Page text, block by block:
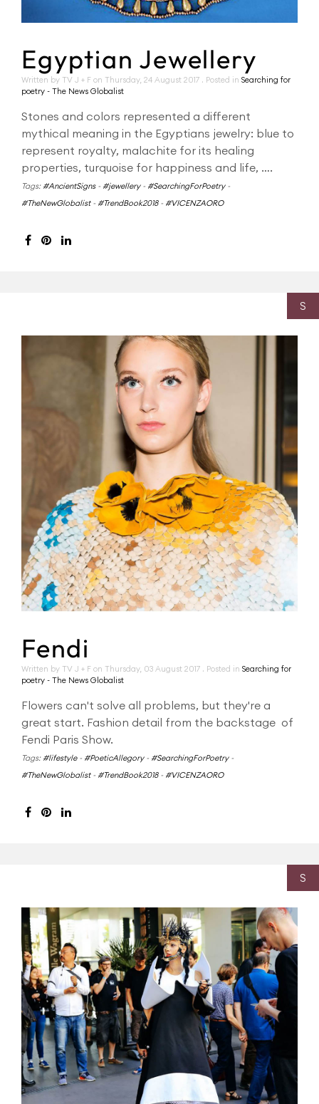
Egyptian Jewellery
Written by TV J + F on Thursday, 24 August 2017 . Posted in Searching for
poetry - The News Globalist
Stones and colors represented a different
mythical meaning in the Egyptians jewelry: blue to
represent royalty, malachite for its healing
properties, turquoise for happiness and life, ….
Tags: #AncientSigns- #jewellery- #SearchingForPoetry-
#TheNewGlobalist- #TrendBook2018- #VICENZAORO
S
Fendi
Written by TV J + F on Thursday, 03 August 2017 . Posted in Searching for
poetry - The News Globalist
Flowers can't solve all problems, but they're a
great start. Fashion detail from the backstage of
Fendi Paris Show.
Tags: #lifestyle- #PoeticAllegory- #SearchingForPoetry-
#TheNewGlobalist- #TrendBook2018- #VICENZAORO
S